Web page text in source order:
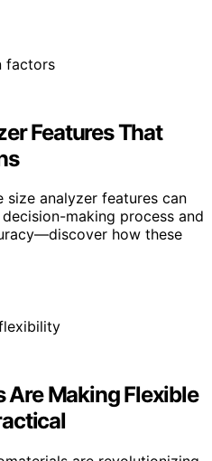
Features That
analyzer features can
making process and
how these
Are Making Flexible